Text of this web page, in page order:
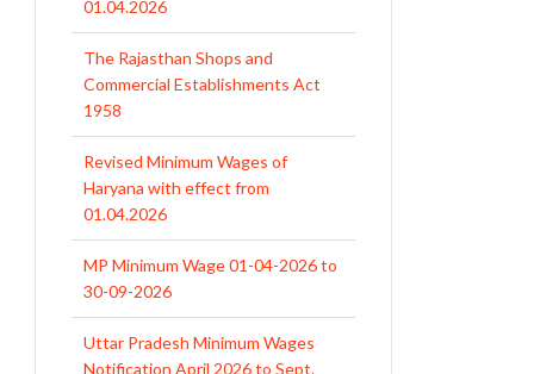
Commercial Establishments Act
1958
Haryana with effect from
01.04.2026
30-09-2026
Notification April 2026 to Sept.
2026